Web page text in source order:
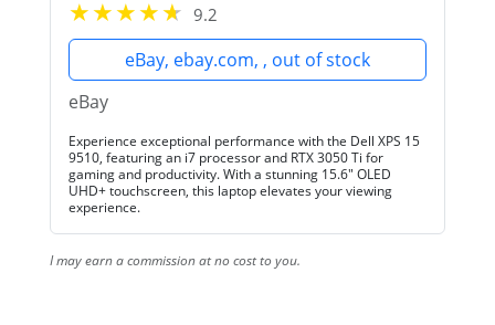
9.2
eBay, ebay.com, , out of stock
eBay
Experience exceptional performance with the Dell XPS 15
9510, featuring an i7 processor and RTX 3050 Ti for
gaming and productivity. With a stunning 15.6" OLED
UHD+ touchscreen, this laptop elevates your viewing
experience.
I may earn a commission at no cost to you.